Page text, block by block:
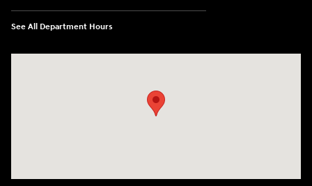
See All Department Hours